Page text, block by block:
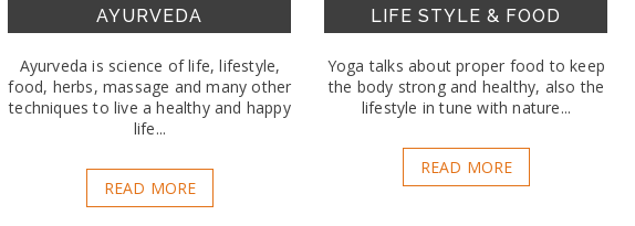
AYURVEDA
Ayurveda is science of life, lifestyle,
food, herbs, massage and many other
techniques to live a healthy and happy
life...
READ MORE
LIFE STYLE & FOOD
Yoga talks about proper food to keep
the body strong and healthy, also the
lifestyle in tune with nature...
READ MORE